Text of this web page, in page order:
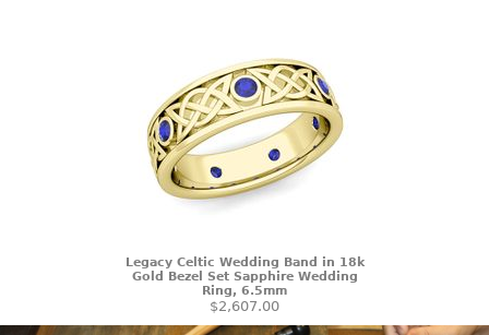
Legacy Celtic Wedding Band in 18k
Gold Bezel Set Sapphire Wedding
Ring, 6.5mm
$2,607.00